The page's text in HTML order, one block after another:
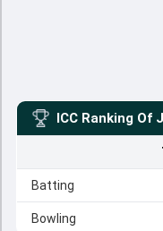
ICC Ranking Of
Batting
Bowling